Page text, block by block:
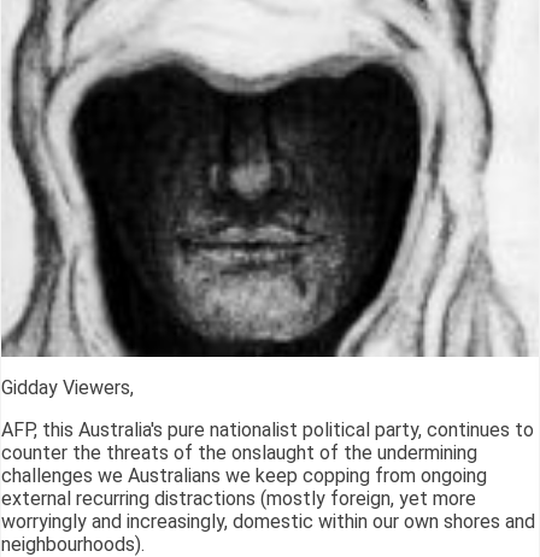
Gidday Viewers,
AFP, this Australia's pure nationalist political party, continues to
counter the threats of the onslaught of the undermining
challenges we Australians we keep copping from ongoing
external recurring distractions (mostly foreign, yet more
worryingly and increasingly, domestic within our own shores and
neighbourhoods).